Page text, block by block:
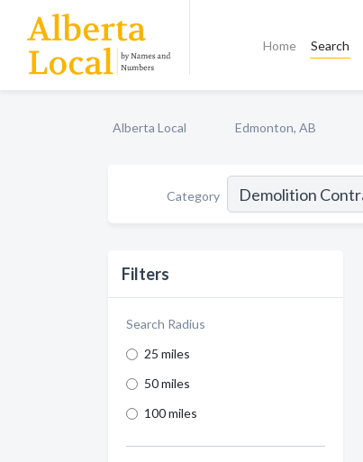
Home Search
Alberta Local Edmonton, AB
Category
Filters
Search Radius
25 miles
50 miles
100 miles